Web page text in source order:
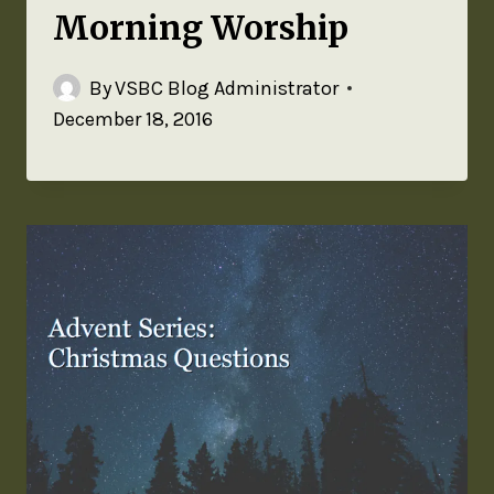
Morning Worship
ByVSBC Blog Administrator
December 18, 2016